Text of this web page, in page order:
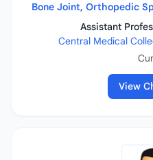
Bone Joint, Orthopedic
Assistant
Central Medical
View